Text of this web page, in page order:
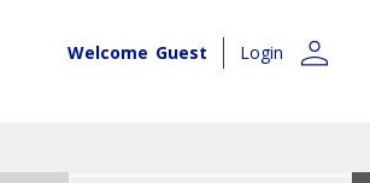
Welcome Guest Login person